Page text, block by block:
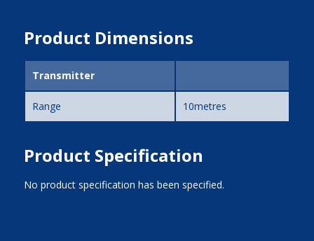
Product Dimensions
Transmitter
Range 10metres
Product Specification
No product specification has been specified.